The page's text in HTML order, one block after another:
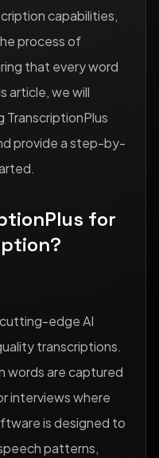
capabilities,
process of
that every word
article, we will
TranscriptionPlus
provide a step-by-
for
edge AI
transcriptions.
words are captured
interviews where
is designed to
patterns,